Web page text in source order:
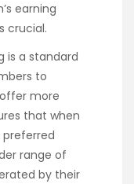
earning
crucial.
is a standard
to
more
that when
range of
by their